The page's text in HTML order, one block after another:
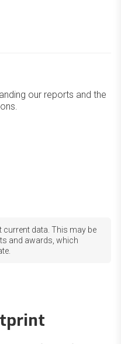
our reports and the
data. This may be
and awards, which